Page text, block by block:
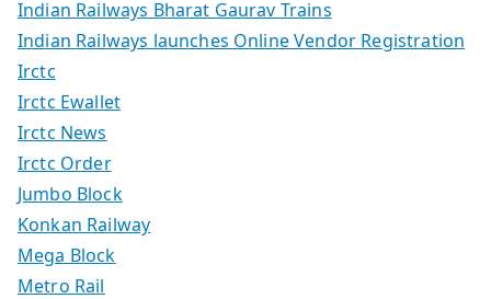
Indian Railways Bharat Gaurav Trains
Indian Railways launches Online Vendor Registration
Irctc
Irctc Ewallet
Irctc News
Irctc Order
Jumbo Block
Konkan Railway
Mega Block
Metro Rail